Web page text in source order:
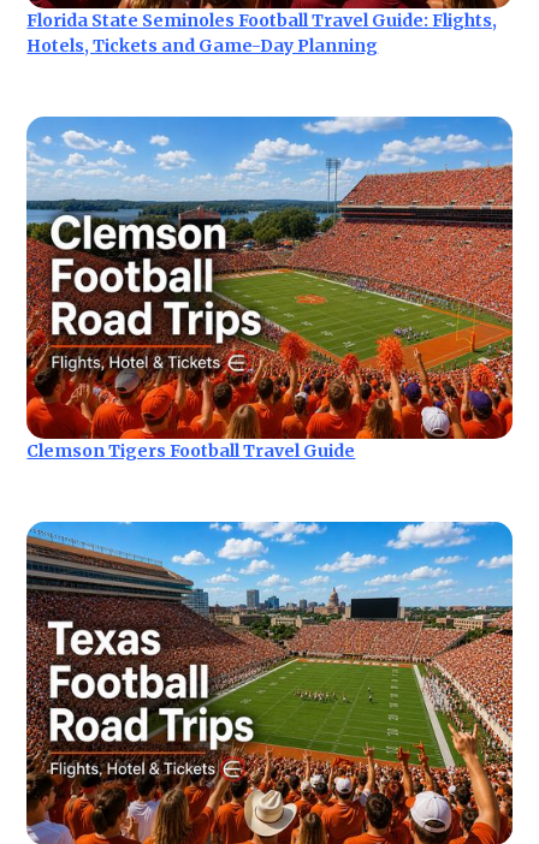
Florida State Seminoles Football Travel Guide: Flights,
Hotels, Tickets and Game-Day Planning
Clemson Tigers Football Travel Guide